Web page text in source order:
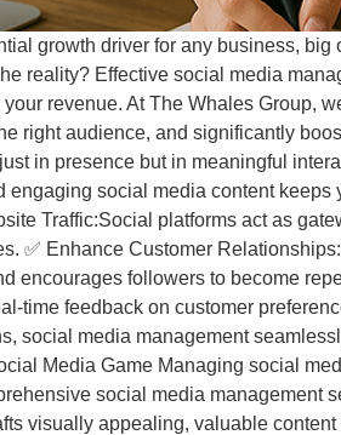
growth driver for any business,
reality? Effective social media
revenue. At The Whales Group,
right audience, and significantly
in presence but in meaningful
social media content
Traffic:Social platforms act as
✅ Enhance Customer
encourages followers to become
time feedback on customer
social media management
Media Game Managing social
social media management
visually appealing, valuable